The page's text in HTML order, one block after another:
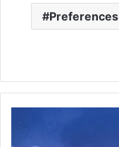
Preferences